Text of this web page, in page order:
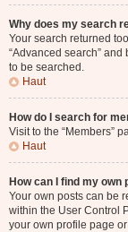
Why does my search
Your search returned
“Advanced search”
to be searched.
Haut
How do I search for
Visit to the “Members”
Haut
How can I find my own
Your own posts can be
within the User Control
your own profile page